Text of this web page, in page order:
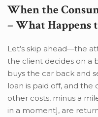
When the
– What Happens
Let’s skip ahead—the
the client decides on a
buys the car back and
loan is paid off, and
other costs, minus a
in a moment], are